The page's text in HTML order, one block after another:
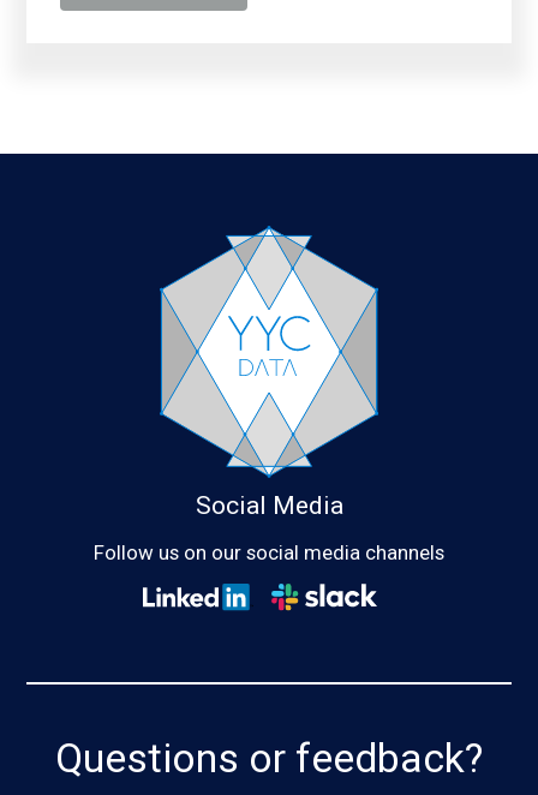
Questions or feedback?
Social Media
Follow us on our social media channels